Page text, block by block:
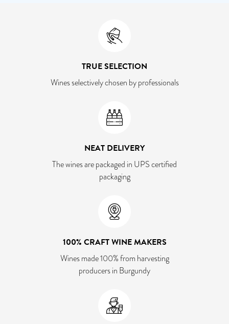
TRUE SELECTION
Wines selectively chosen by professionals
NEAT DELIVERY
The wines are packaged in UPS certified
packaging
100% CRAFT WINE MAKERS
Wines made 100% from harvesting
producers in Burgundy